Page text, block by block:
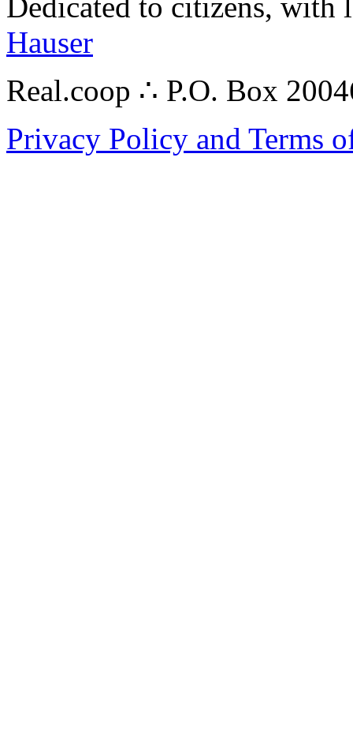
Hauser
Real.coop ∴ P.O. Box
Privacy Policy and Terms